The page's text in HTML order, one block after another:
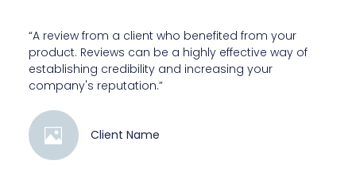
“A review from a client who benefited from your
product. Reviews can be a highly effective way of
establishing credibility and increasing your
company's reputation.”
Client Name